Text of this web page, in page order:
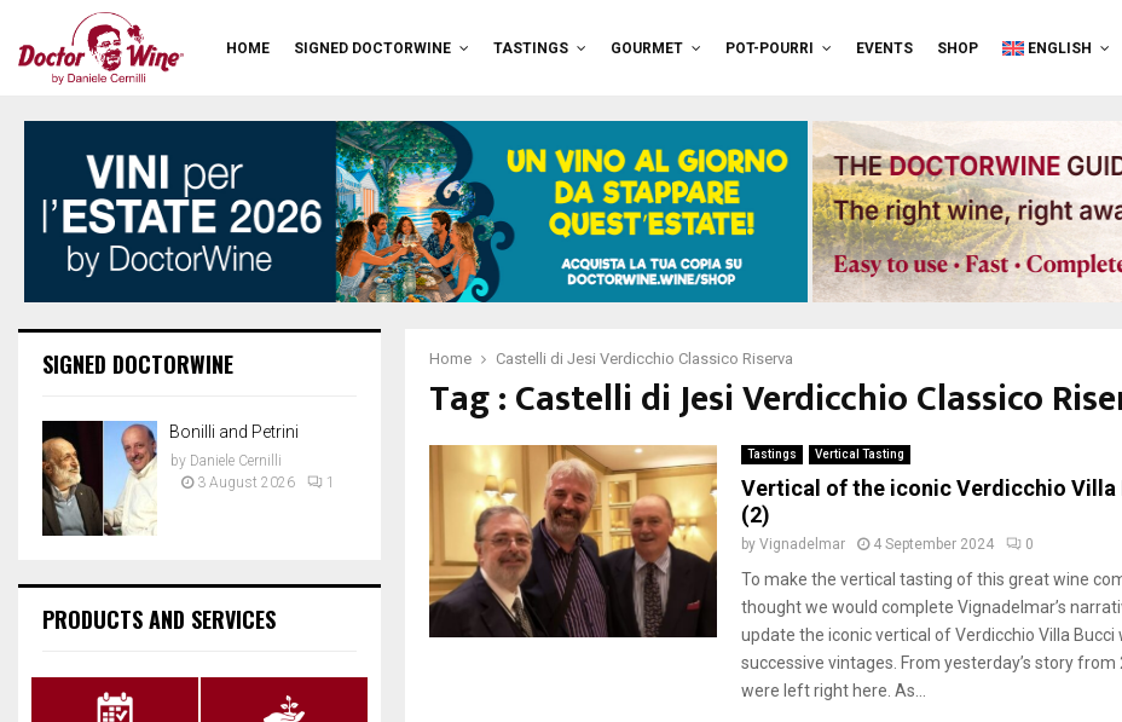
HOME SIGNED DOCTORWINE TASTINGS GOURMET POT-POURRI EVENTS SHOP ENGLISH
Home Castelli di Jesi Verdicchio Classico Riserva
Tag : Castelli di Jesi Verdicchio Classico
Tastings Vertical Tasting
Vertical of the iconic Verdicchio Villa
(2)
by Vignadelmar 4 September 2024 0
To make the vertical tasting of this great wine
thought we would complete Vignadelmar’s
update the iconic vertical of Verdicchio Villa Bucci
successive vintages. From yesterday’s story from
were left right here. As...
SIGNED DOCTORWINE
Bonilli and Petrini
by Daniele Cernilli
3 August 2026
1
PRODUCTS AND SERVICES